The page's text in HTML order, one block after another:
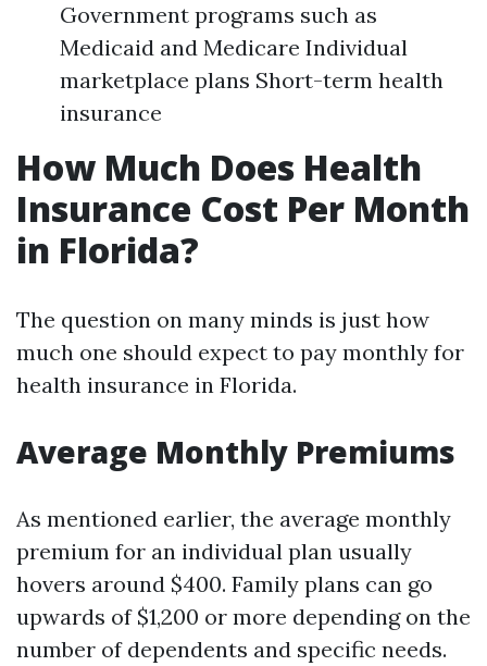
Government programs such as
Medicaid and Medicare Individual
marketplace plans Short-term health
insurance
How Much Does Health
Insurance Cost Per Month
in Florida?
The question on many minds is just how
much one should expect to pay monthly for
health insurance in Florida.
Average Monthly Premiums
As mentioned earlier, the average monthly
premium for an individual plan usually
hovers around $400. Family plans can go
upwards of $1,200 or more depending on the
number of dependents and specific needs.